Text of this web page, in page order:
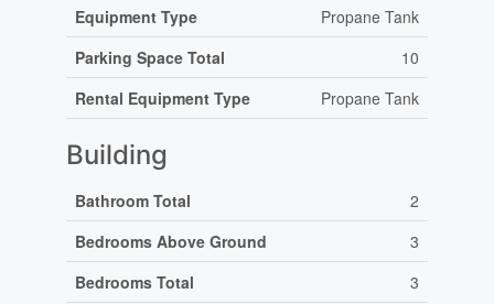
Equipment Type
Propane Tank
Parking Space Total
10
Rental Equipment Type
Propane Tank
Building
Bathroom Total
2
Bedrooms Above Ground
3
Bedrooms Total
3